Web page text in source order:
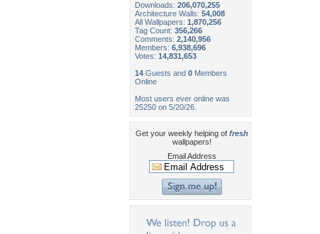
Downloads: 206,070,255
Architecture Walls: 54,008
All Wallpapers: 1,870,256
Tag Count: 356,266
Comments: 2,140,956
Members: 6,938,696
Votes: 14,831,653
14 Guests and 0 Members
Online
Most users ever online was
25250 on 5/20/26.
Get your weekly helping of fresh
wallpapers!
Email Address